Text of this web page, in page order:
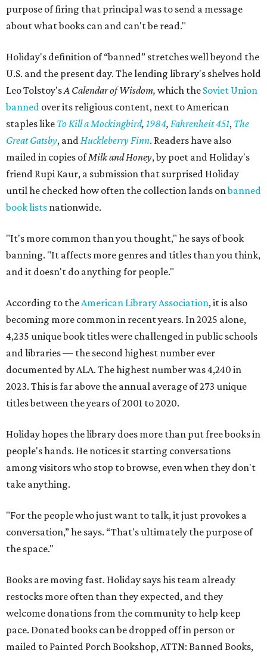
purpose of firing that principal was to send a message
about what books can and can't be read."
Holiday's definition of “banned” stretches well beyond the
U.S. and the present day. The lending library's shelves hold
Leo Tolstoy'sA Calendar of Wisdom, which the Soviet Union
banned over its religious content, next to American
staples like To Kill a Mockingbird, 1984, Fahrenheit 451, The
Great Gatsby, andHuckleberry Finn. Readers have also
mailed in copies ofMilk and Honey, by poet and Holiday's
friend Rupi Kaur, a submission that surprised Holiday
until he checked how often the collection lands onbanned
book lists nationwide.
"It's more common than you thought," he says of book
banning. "It affects more genres and titles than you think,
and it doesn't do anything for people."
According to theAmerican Library Association, it is also
becoming more common in recent years. In 2025 alone,
4,235 unique book titles were challenged in public schools
and libraries — the second highest number ever
documented by ALA. The highest number was 4,240 in
2023. This is far above the annual average of 273 unique
titles between the years of 2001 to 2020.
Holiday hopes the library does more than put free books in
people's hands. He notices it starting conversations
among visitors who stop to browse, even when they don't
take anything.
"For the people who just want to talk, it just provokes a
conversation,” he says. “That's ultimately the purpose of
the space."
Books are moving fast. Holiday says his team already
restocks more often than they expected, and they
welcome donations from the community to help keep
pace. Donated books can be dropped off in person or
mailed to Painted Porch Bookshop, ATTN: Banned Books,